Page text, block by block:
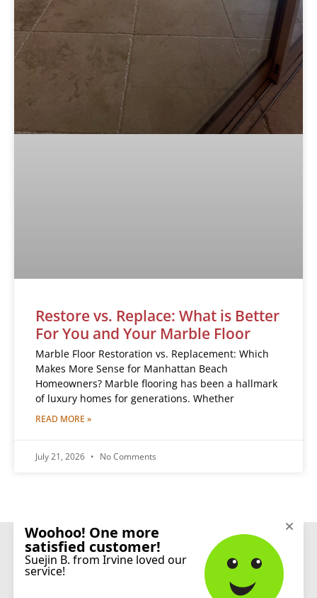
Restore vs. Replace: What is Better
For You and Your Marble Floor
Marble Floor Restoration vs. Replacement: Which
Makes More Sense for Manhattan Beach
Homeowners? Marble flooring has been a hallmark
of luxury homes for generations. Whether
READ MORE »
July 21, 2026 No Comments
CONNECT
© 2026 Sureshine Care and Restoration Services, Inc. All rights reserved.